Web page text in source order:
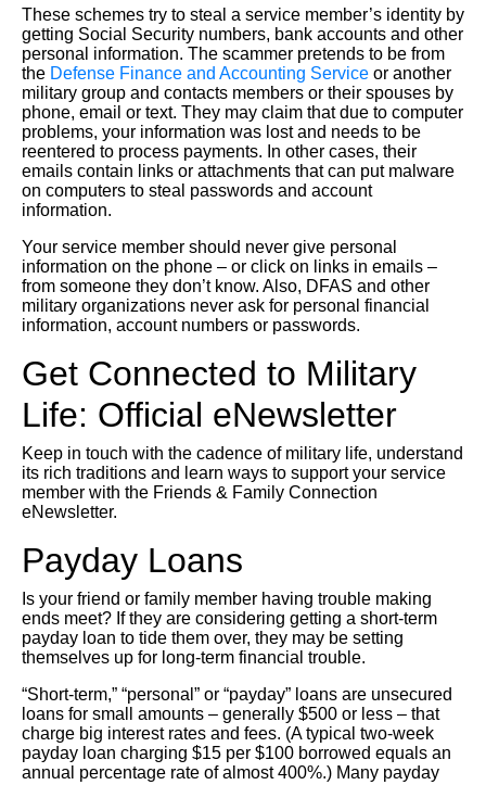
These schemes try to steal a service member’s identity by
getting Social Security numbers, bank accounts and other
personal information. The scammer pretends to be from
the Defense Finance and Accounting Service or another
military group and contacts members or their spouses by
phone, email or text. They may claim that due to computer
problems, your information was lost and needs to be
reentered to process payments. In other cases, their
emails contain links or attachments that can put malware
on computers to steal passwords and account
information.
Your service member should never give personal
information on the phone – or click on links in emails –
from someone they don’t know. Also, DFAS and other
military organizations never ask for personal financial
information, account numbers or passwords.
Get Connected to Military
Life: Official eNewsletter
Keep in touch with the cadence of military life, understand
its rich traditions and learn ways to support your service
member with the Friends & Family Connection
eNewsletter.
Payday Loans
Is your friend or family member having trouble making
ends meet? If they are considering getting a short-term
payday loan to tide them over, they may be setting
themselves up for long-term financial trouble.
“Short-term,” “personal” or “payday” loans are unsecured
loans for small amounts – generally $500 or less – that
charge big interest rates and fees. (A typical two-week
payday loan charging $15 per $100 borrowed equals an
annual percentage rate of almost 400%.) Many payday